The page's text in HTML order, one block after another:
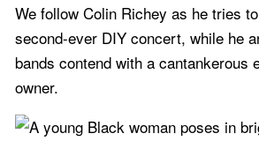
We follow Colin Richey as he tries
second-ever DIY concert, while he
bands contend with a cantankerous
owner.